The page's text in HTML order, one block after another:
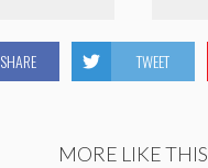
SHARE TWEET
MORE LIKE THIS